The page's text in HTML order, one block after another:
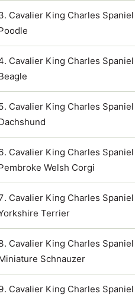
Cavalier King Charles
Cavalier King Charles
Cavalier King Charles
Cavalier King Charles
Welsh Corgi
Cavalier King Charles
Terrier
Cavalier King Charles
Schnauzer
Cavalier King Charles